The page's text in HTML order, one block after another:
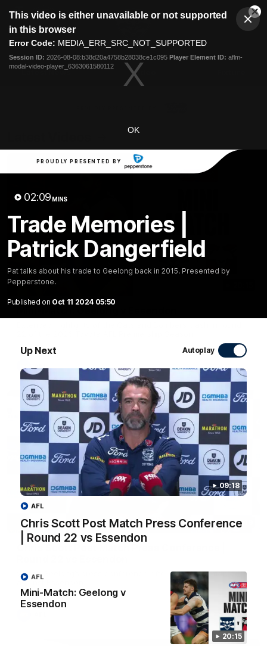
modal
This video is either unavailable or not supported
in this browser
Error Code: MEDIA_ERR_SRC_NOT_SUPPORTED
Session ID: 2026-08-08:b38d20a4758b28038ce1c095 Player Element ID: aflm-
modal-video-player_6363061580112
OK
PROUDLY PRESENTED BY
02:09 MINS
Trade Memories |
Patrick Dangerfield
Pat talks about his trade to Geelong back in 2015. Presented by
Pepperstone.
Published on Oct 11 2024 05:50
Up Next Autoplay
09:18
Chris Scott Post Match Press Conference
| Round 22 vs Essendon
AFL
20:15
Mini-Match: Geelong v
Essendon
AFL
Club
Logo
Menu
Logo
Latest News Video
09:19
Chris Scott Post Match Press Conference |
Watch Geelong’s press conference after round 22’s match
against Essendon